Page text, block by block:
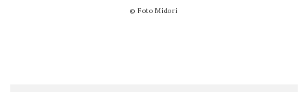
© Foto Midori